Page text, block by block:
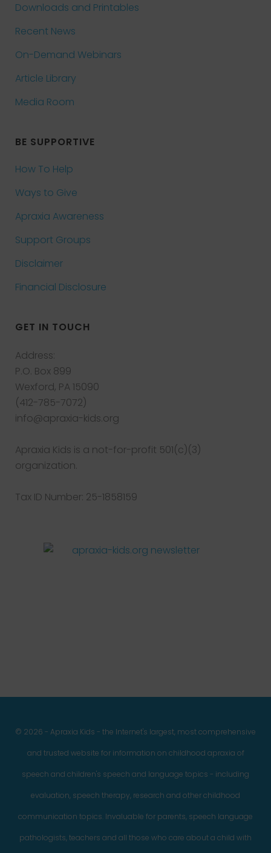
Downloads and Printables
Recent News
On-Demand Webinars
Article Library
Media Room
BE SUPPORTIVE
How To Help
Ways to Give
Apraxia Awareness
Support Groups
Disclaimer
Financial Disclosure
GET IN TOUCH
Address:
P.O. Box 899
Wexford, PA 15090
(412-785-7072)
info@apraxia-kids.org
Apraxia Kids is a not-for-profit 501(c)(3)
organization.
Tax ID Number: 25-1858159
© 2026 - Apraxia Kids - the Internet's largest, most comprehensive
and trusted website for information on childhood apraxia of
speech and children's speech and language topics - including
evaluation, speech therapy, research and other childhood
communication topics. Invaluable for parents, speech language
pathologists, teachers and all those who care about a child with